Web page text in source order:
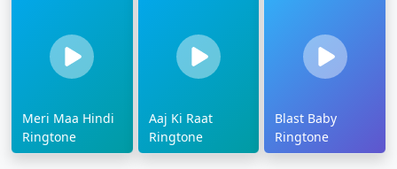
Meri Maa Hindi
Ringtone
Aaj Ki Raat
Ringtone
Blast Baby
Ringtone